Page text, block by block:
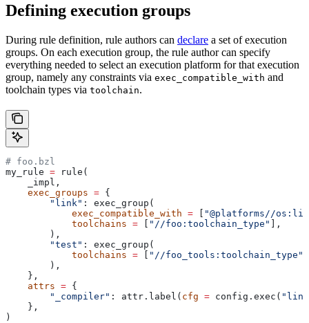
Defining execution groups
During rule definition, rule authors can declare a set of execution
groups. On each execution group, the rule author can specify
everything needed to select an execution platform for that execution
group, namely any constraints via exec_compatible_with and
toolchain types via toolchain.
# foo.bzl
my_rule = rule(
    _impl,
    exec_groups
= {
        "link"
: exec_group(
            exec_compatible_with
= [ "@platforms//
            toolchains
= [ "//foo:toolchain_type" ],
        ),
        "test"
: exec_group(
            toolchains
= [ "//foo_tools:toolchain_type"
        ),
    },
    attrs
= {
        "_compiler"
: attr.label( cfg = config.exec(
    },
)